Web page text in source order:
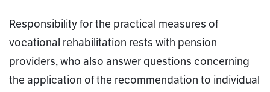
Responsibility for the practical measures of
vocational rehabilitation rests with pension
providers, who also answer questions concerning
the application of the recommendation to individual